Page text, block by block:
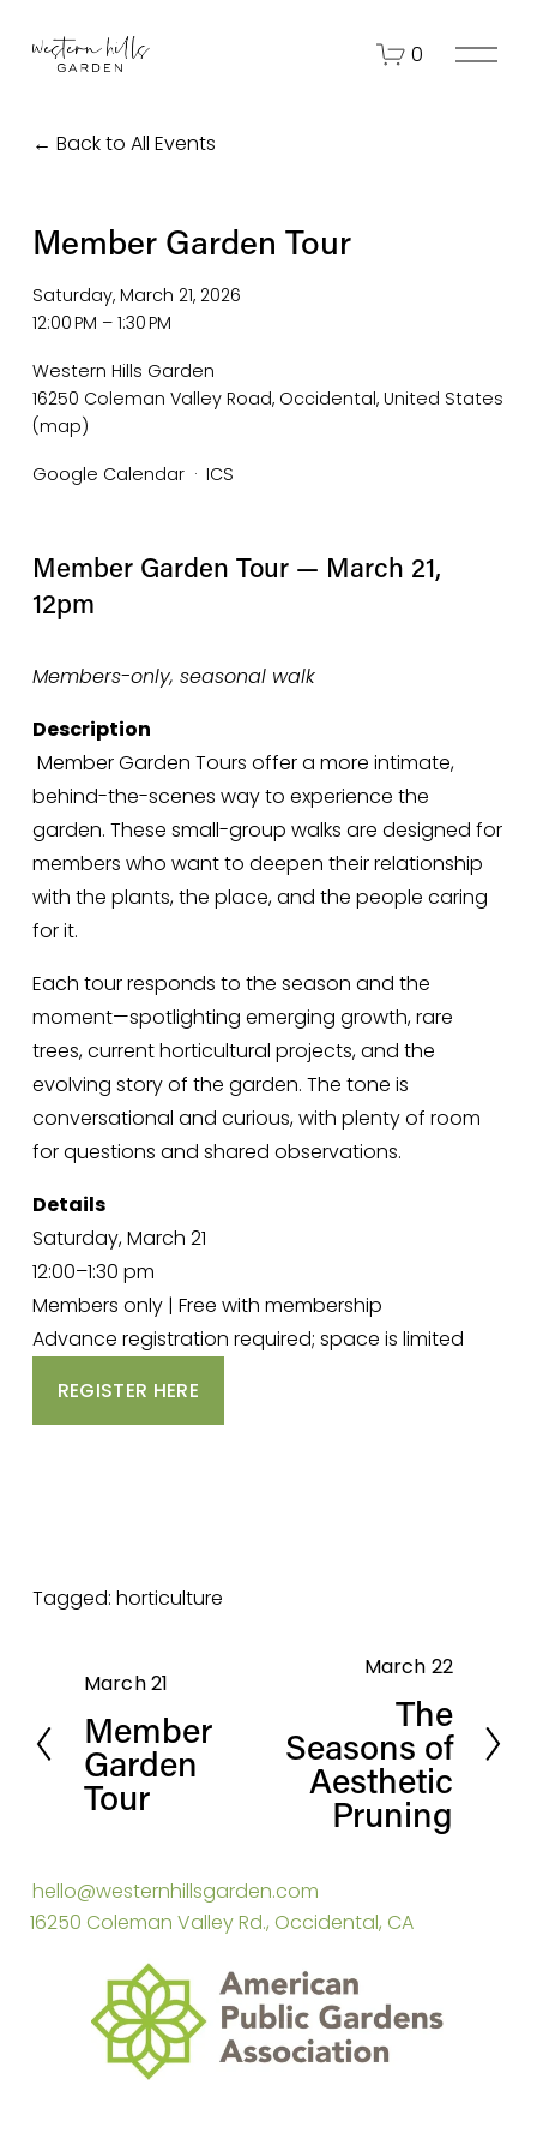
0
O
Back to All Events
Member Garden Tour
Saturday, March 21, 2026
12:00 PM
1:30 PM
Western Hills Garden
16250 Coleman Valley Road Occidental United States
(map)
Google Calendar
ICS
Member Garden Tour — March 21,
12pm
Members-only, seasonal walk
Description
behind-the-scenes way to experience the
garden. These small-group walks are designed for
members who want to deepen their relationship
with the plants, the place, and the people caring
for it.
Each tour responds to the season and the
moment—spotlighting emerging growth, rare
trees, current horticultural projects, and the
evolving story of the garden. The tone is
conversational and curious, with plenty of room
for questions and shared observations.
Details
Saturday, March 21
12:00–1:30 pm
Members only | Free with membership
Advance registration required; space is limited
REGISTER HERE
Tagged: horticulture
P
r
e
v
u
s
March 21
Member
Garden
Tour
March 22
The
Seasons of
Aesthetic
Pruning
16250 Coleman Valley Rd., Occidental, CA
hello@westernhillsgarden.com